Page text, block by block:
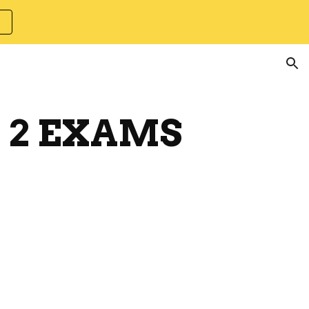
2 EXAMS